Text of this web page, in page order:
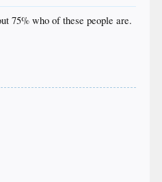
75% who of these people are.